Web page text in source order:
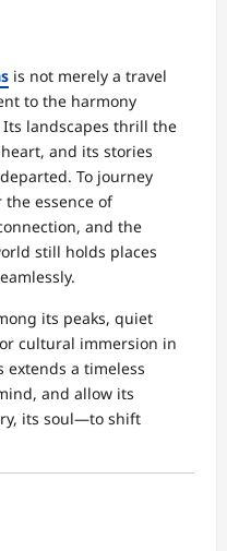
is not merely a travel
to the harmony
landscapes thrill the
and its stories
To journey
essence of
and the
still holds places
its peaks, quiet
cultural immersion in
extends a timeless
and allow its
its soul—to shift